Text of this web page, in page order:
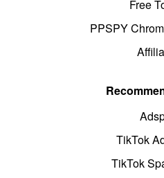
Free
PPSPY
TikTok
TikTok